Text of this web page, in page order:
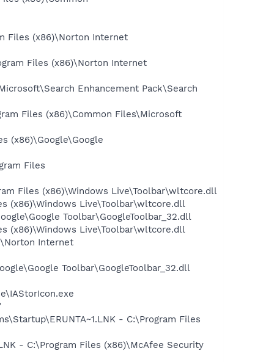
Files (x86)\Norton Internet
Files (x86)\Norton Internet
Enhancement Pack\Search
Files (x86)\Common Files\Microsoft
(x86)\Google\Google
Files
Files (x86)\Windows Live\Toolbar\wltcore.dll
(x86)\Windows Live\Toolbar\wltcore.dll
Toolbar\GoogleToolbar_32.dll
(x86)\Windows Live\Toolbar\wltcore.dll
Internet
Toolbar\GoogleToolbar_32.dll
- C:\Program Files
- C:\Program Files (x86)\McAfee Security